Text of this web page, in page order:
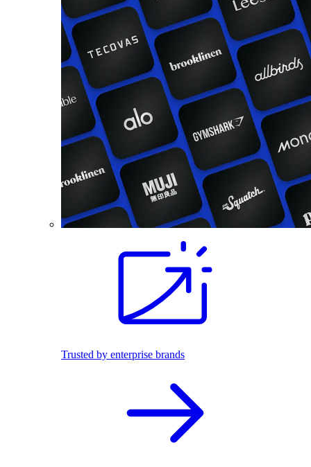
Trusted by enterprise brands